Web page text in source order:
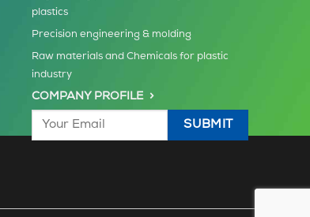
plastics
Precision engineering & molding
Raw materials and Chemicals for plastic
industry
COMPANY PROFILE >